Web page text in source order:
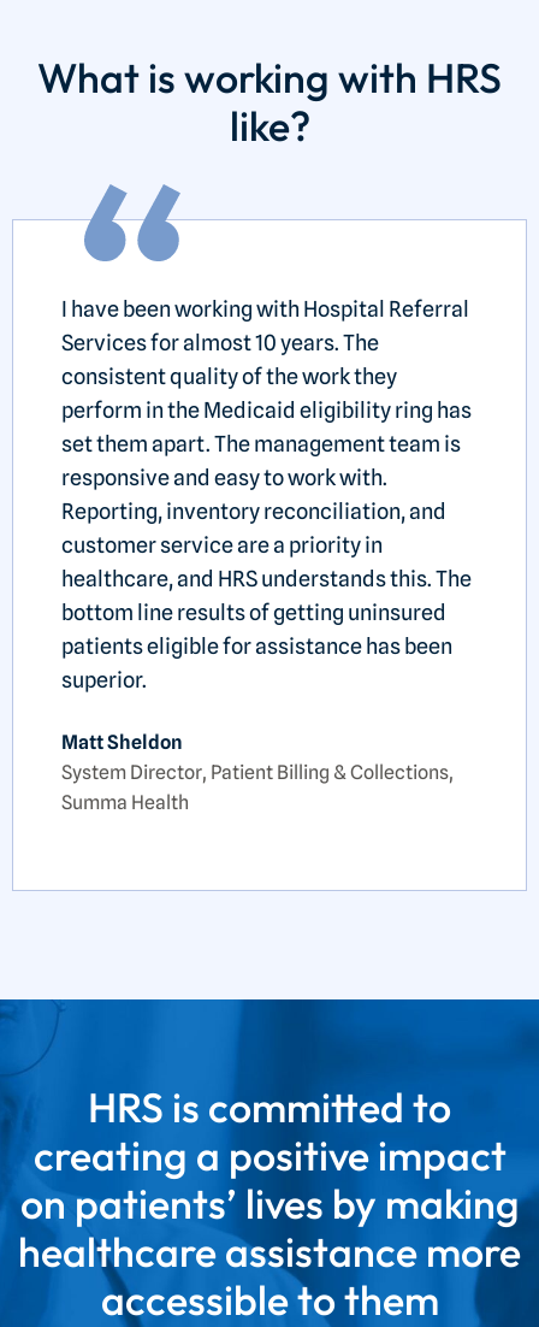
What is working with HRS
like?
I have been working with Hospital Referral
Services for almost 10 years. The
consistent quality of the work they
perform in the Medicaid eligibility ring has
set them apart. The management team is
responsive and easy to work with.
Reporting, inventory reconciliation, and
customer service are a priority in
healthcare, and HRS understands this. The
bottom line results of getting uninsured
patients eligible for assistance has been
superior.
Matt Sheldon
System Director, Patient Billing & Collections,
Summa Health
HRS is committed to
creating a positive impact
on patients’ lives by making
healthcare assistance more
accessible to them